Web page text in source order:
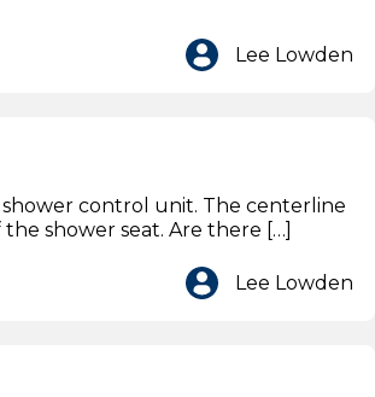
Lee Lowden
control unit. The centerline
shower seat. Are there […]
Lee Lowden